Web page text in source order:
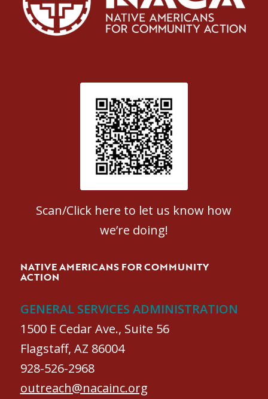
Patient Satisfaction survey
Scan/Click here to let us know how
we’re doing!
NATIVE AMERICANS FOR COMMUNITY
ACTION
GENERAL SERVICES ADMINISTRATION
1500 E Cedar Ave., Suite 56
Flagstaff, AZ 86004
928-526-2968
outreach@nacainc.org